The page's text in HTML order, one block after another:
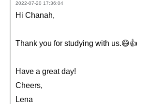
2022-07-20 17:36:04
Hi Chanah,
Thank you for studying with us.😄👍
Have a great day!
Cheers,
Lena